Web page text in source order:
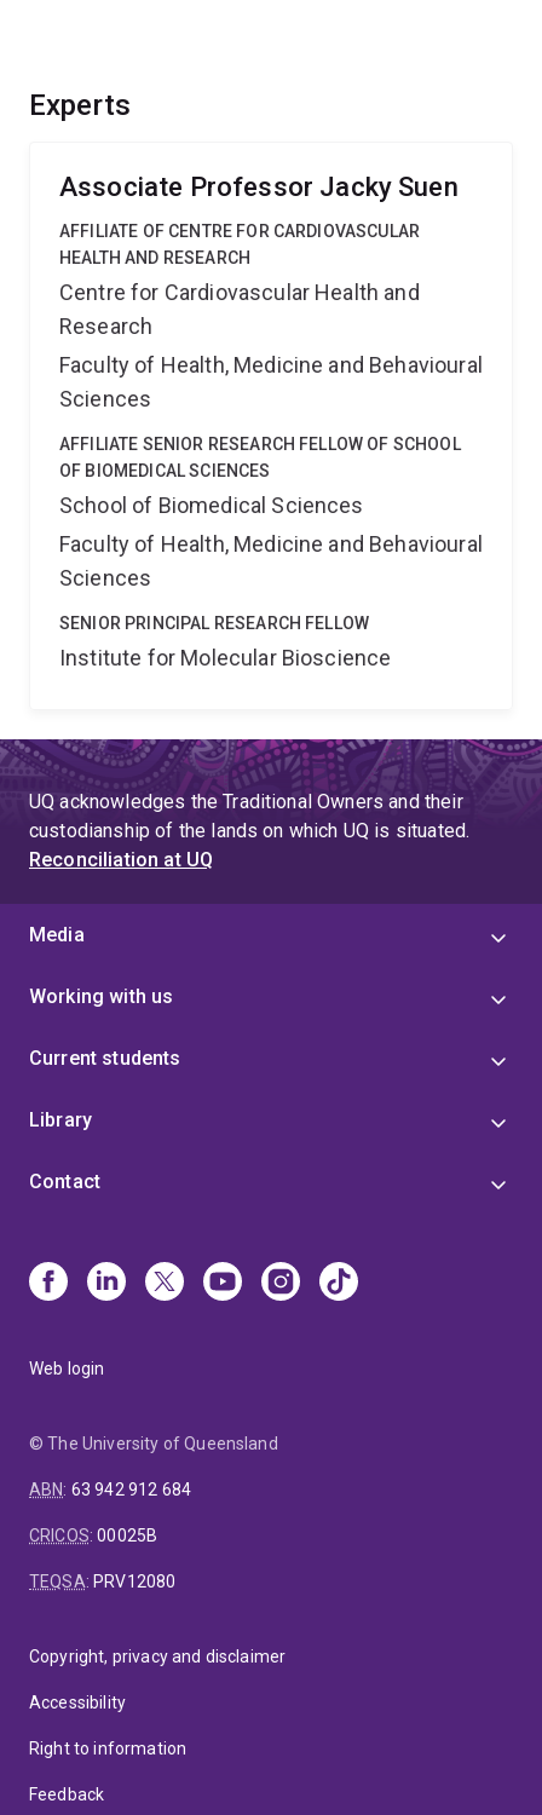
Experts
Associate Professor Jacky Suen
AFFILIATE OF CENTRE FOR CARDIOVASCULAR
HEALTH AND RESEARCH
Centre for Cardiovascular Health and
Research
Faculty of Health, Medicine and Behavioural
Sciences
AFFILIATE SENIOR RESEARCH FELLOW OF SCHOOL
OF BIOMEDICAL SCIENCES
School of Biomedical Sciences
Faculty of Health, Medicine and Behavioural
Sciences
SENIOR PRINCIPAL RESEARCH FELLOW
Institute for Molecular Bioscience
UQ acknowledges the Traditional Owners and their
custodianship of the lands on which UQ is situated.
Reconciliation at UQ
Media
Working with us
Current students
Library
Contact
Web login
© The University of Queensland
ABN: 63 942 912 684
CRICOS:00025B
TEQSA: PRV12080
Copyright, privacy and disclaimer
Accessibility
Right to information
Feedback